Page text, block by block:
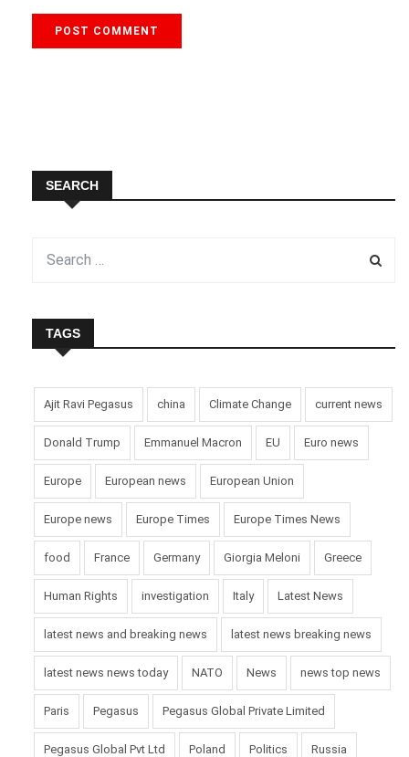
SEARCH
TAGS
Ajit Ravi Pegasus china Climate Change current news
Donald Trump Emmanuel Macron EU Euro news
Europe European news European Union
Europe news Europe Times Europe Times News
food France Germany Giorgia Meloni Greece
Human Rights investigation Italy Latest News
latest news and breaking news latest news breaking news
latest news news today NATO News news top news
Paris Pegasus Pegasus Global Private Limited
Pegasus Global Pvt Ltd Poland Politics Russia